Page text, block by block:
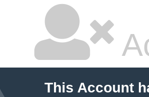
This Account